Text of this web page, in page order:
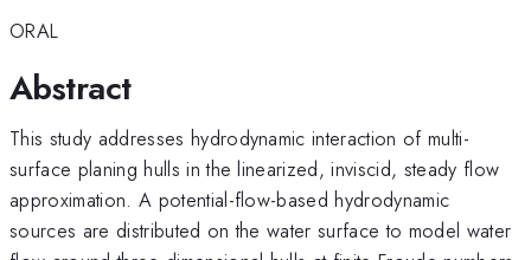
ORAL
Abstract
This study addresses hydrodynamic interaction of multi-
surface planing hulls in the linearized, inviscid, steady flow
approximation. A potential-flow-based hydrodynamic
sources are distributed on the water surface to model water